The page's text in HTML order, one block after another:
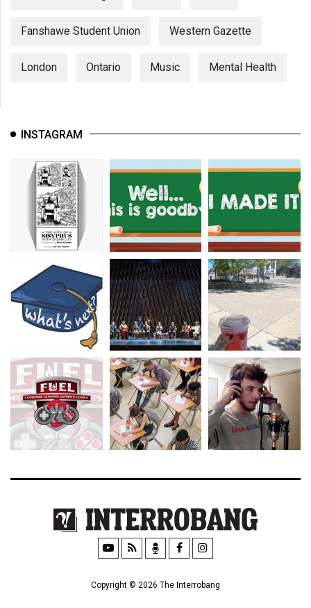
Fanshawe Student Union Western Gazette
London Ontario Music Mental Health
INSTAGRAM
Copyright © 2026 The Interrobang